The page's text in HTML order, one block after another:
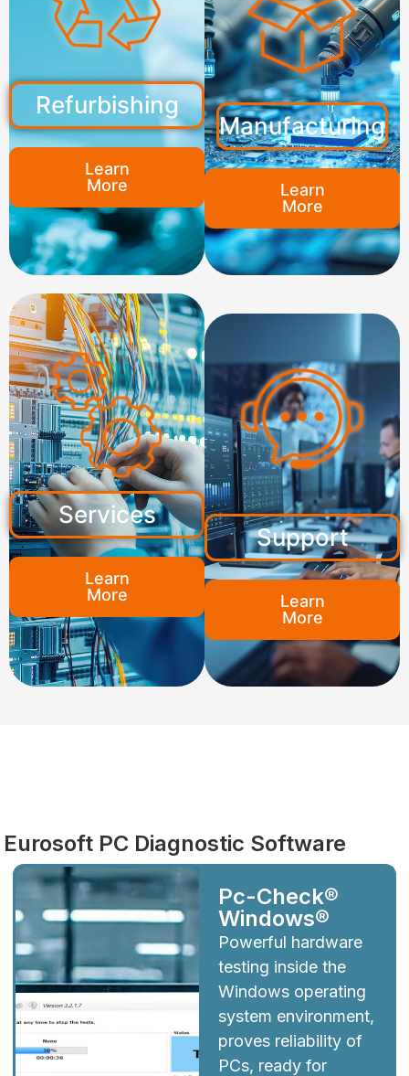
Refurbishing
Learn
More
Manufacturing
Learn
More
Services
Learn
More
Support
Learn
More
Eurosoft PC Diagnostic Software
Pc-Check®
Windows®
Powerful hardware
testing inside the
Windows operating
system environment,
proves reliability of
PCs, ready for